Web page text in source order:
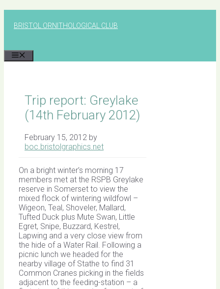
BRISTOL ORNITHOLOGICAL CLUB
Trip report: Greylake
(14th February 2012)
February 15, 2012 by
boc.bristolgraphics.net
On a bright winter’s morning 17
members met at the RSPB Greylake
reserve in Somerset to view the
mixed flock of wintering wildfowl –
Wigeon, Teal, Shoveler, Mallard,
Tufted Duck plus Mute Swan, Little
Egret, Snipe, Buzzard, Kestrel,
Lapwing and a very close view from
the hide of a Water Rail. Following a
picnic lunch we headed for the
nearby village of Stathe to find 31
Common Cranes picking in the fields
adjacent to the feeding-station – a